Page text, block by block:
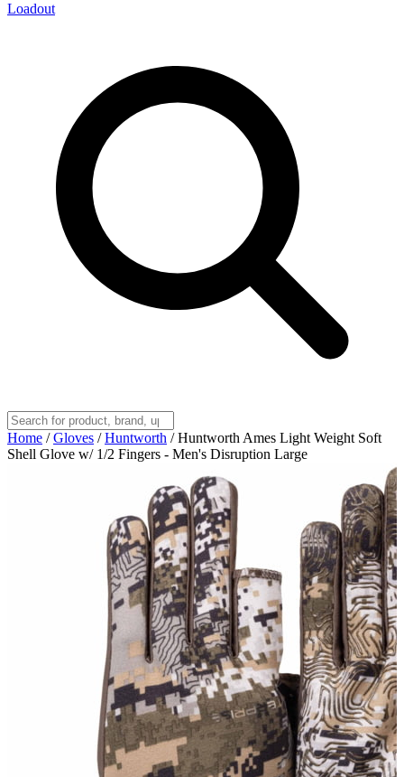
Loadout
Home / Gloves / Huntworth / Huntworth Ames Light Weight Soft
Shell Glove w/ 1/2 Fingers - Men's Disruption Large